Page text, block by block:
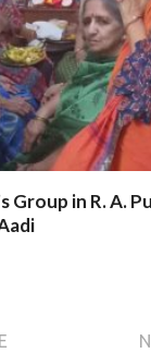
Group in R. A.